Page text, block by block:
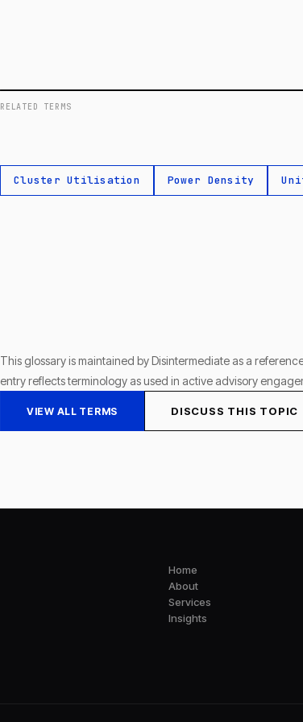
RELATED TERMS
Cluster Utilisation Power Density
This glossary is maintained by Disintermediate as a
entry reflects terminology as used in active advisory
VIEW ALL TERMS DISCUSS THIS TOPIC
Home
About
Services
Insights